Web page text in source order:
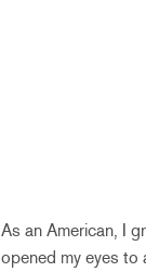
As an American, I
opened my eyes to